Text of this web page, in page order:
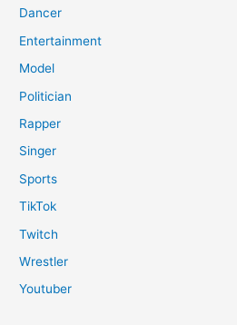
Dancer
Entertainment
Model
Politician
Rapper
Singer
Sports
TikTok
Twitch
Wrestler
Youtuber